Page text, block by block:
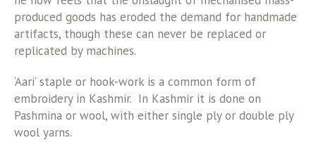
produced goods has eroded the demand for handmade
artifacts, though these can never be replaced or
replicated by machines.
‘Aari’ staple or hook-work is a common form of
embroidery in Kashmir. In Kashmir it is done on
Pashmina or wool, with either single ply or double ply
wool yarns.